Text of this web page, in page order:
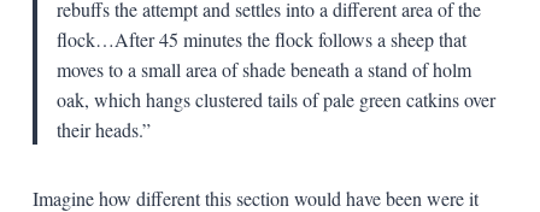
rebuffs the attempt and settles into a different area of the
flock…After 45 minutes the flock follows a sheep that
moves to a small area of shade beneath a stand of holm
oak, which hangs clustered tails of pale green catkins over
their heads.”
Imagine how different this section would have been were it